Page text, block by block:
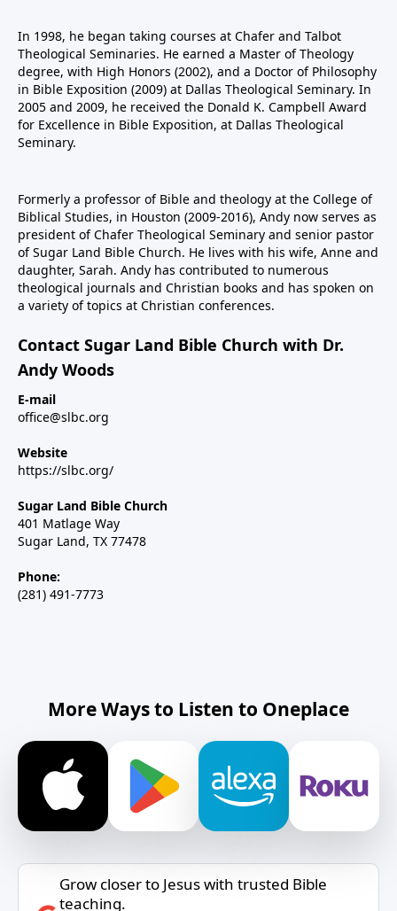
In 1998, he began taking courses at Chafer and Talbot
Theological Seminaries. He earned a Master of Theology
degree, with High Honors (2002), and a Doctor of Philosophy
in Bible Exposition (2009) at Dallas Theological Seminary. In
2005 and 2009, he received the Donald K. Campbell Award
for Excellence in Bible Exposition, at Dallas Theological
Seminary.
Formerly a professor of Bible and theology at the College of
Biblical Studies, in Houston (2009-2016), Andy now serves as
president of Chafer Theological Seminary and senior pastor
of Sugar Land Bible Church. He lives with his wife, Anne and
daughter, Sarah. Andy has contributed to numerous
theological journals and Christian books and has spoken on
a variety of topics at Christian conferences.
Contact Sugar Land Bible Church with Dr.
Andy Woods
E-mail
office@slbc.org
Website
https://slbc.org/
Sugar Land Bible Church
401 Matlage Way
Sugar Land, TX 77478
Phone:
(281) 491-7773
More Ways to Listen to Oneplace
Grow closer to Jesus with trusted Bible
teaching.